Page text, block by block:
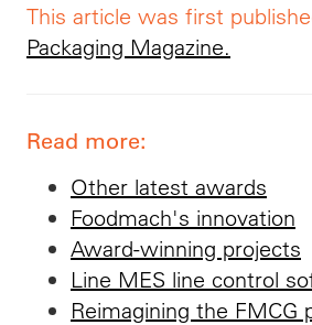
This article was first
Packaging Magazine.
Read more:
Other latest awards
Foodmach's innovation
Award-winning projects
Line MES line control
Reimagining the FMCG